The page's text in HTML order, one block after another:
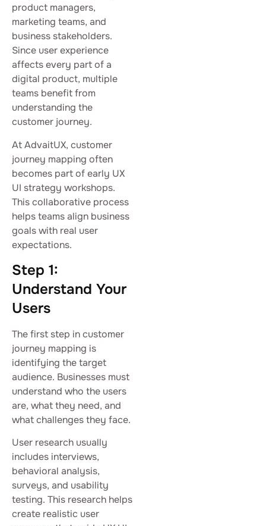
product managers,
marketing teams, and
business stakeholders.
Since user experience
affects every part of a
digital product, multiple
teams benefit from
understanding the
customer journey.
At AdvaitUX, customer
journey mapping often
becomes part of early UX
UI strategy workshops.
This collaborative process
helps teams align business
goals with real user
expectations.
Step 1:
Understand Your
Users
The first step in customer
journey mapping is
identifying the target
audience. Businesses must
understand who the users
are, what they need, and
what challenges they face.
User research usually
includes interviews,
behavioral analysis,
surveys, and usability
testing. This research helps
create realistic user